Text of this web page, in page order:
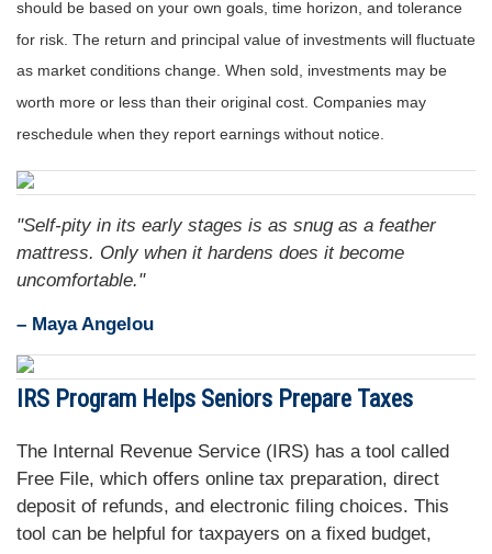
should be based on your own goals, time horizon, and tolerance
for risk. The return and principal value of investments will fluctuate
as market conditions change. When sold, investments may be
worth more or less than their original cost. Companies may
reschedule when they report earnings without notice.
"Self-pity in its early stages is as snug as a feather
mattress. Only when it hardens does it become
uncomfortable."
– Maya Angelou
IRS Program Helps Seniors Prepare Taxes
The Internal Revenue Service (IRS) has a tool called
Free File, which offers online tax preparation, direct
deposit of refunds, and electronic filing choices. This
tool can be helpful for taxpayers on a fixed budget,